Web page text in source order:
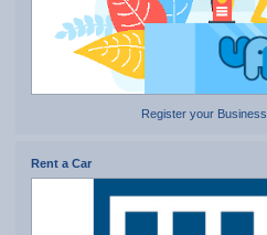
Register your Business
Rent a Car